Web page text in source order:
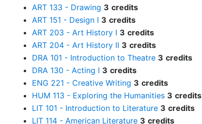
ART 133 - Drawing 3 credits
ART 151 - Design I 3 credits
ART 203 - Art History I 3 credits
ART 204 - Art History II 3 credits
DRA 101 - Introduction to Theatre 3 credits
DRA 130 - Acting I 3 credits
ENG 221 - Creative Writing 3 credits
HUM 113 - Exploring the Humanities 3 credits
LIT 101 - Introduction to Literature 3 credits
LIT 114 - American Literature 3 credits